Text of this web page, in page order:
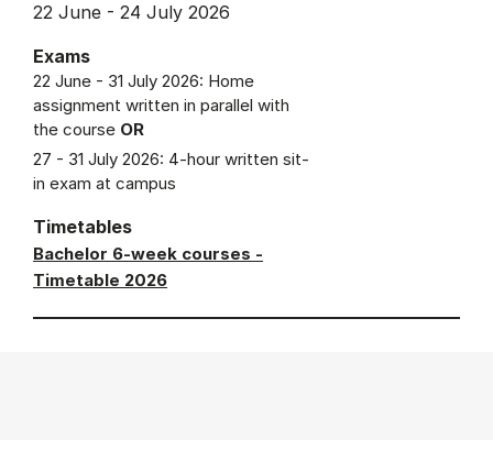
22 June - 24 July 2026
Exams
22 June - 31 July 2026: Home
assignment written in parallel with
the course OR
27 - 31 July 2026: 4-hour written sit-
in exam at campus
Timetables
Bachelor 6-week courses -
Timetable 2026